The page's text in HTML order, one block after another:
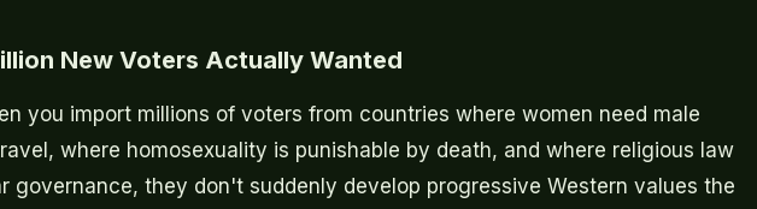
New Voters Actually Wanted
you import millions of voters from countries where women need male
where homosexuality is punishable by death, and where religious law
governance, they don't suddenly develop progressive Western values the